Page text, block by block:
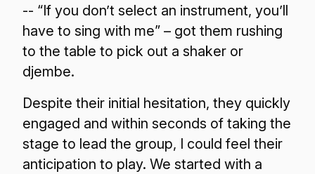
-- “If you don’t select an instrument, you’ll
have to sing with me” – got them rushing
to the table to pick out a shaker or
djembe.
Despite their initial hesitation, they quickly
engaged and within seconds of taking the
stage to lead the group, I could feel their
anticipation to play. We started with a